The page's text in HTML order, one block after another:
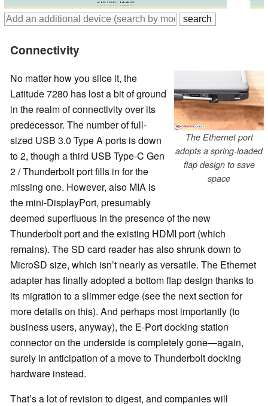
310 mm / 12.2 in
Connectivity
The Ethernet port
adopts a spring-loaded
flap design to save
space
No matter how you slice it, the
Latitude 7280 has lost a bit of ground
in the realm of connectivity over its
predecessor. The number of full-
sized USB 3.0 Type A ports is down
to 2, though a third USB Type-C Gen
2 / Thunderbolt port fills in for the
missing one. However, also MIA is
the mini-DisplayPort, presumably
deemed superfluous in the presence of the new
Thunderbolt port and the existing HDMI port (which
remains). The SD card reader has also shrunk down to
MicroSD size, which isn’t nearly as versatile. The Ethernet
adapter has finally adopted a bottom flap design thanks to
its migration to a slimmer edge (see the next section for
more details on this). And perhaps most importantly (to
business users, anyway), the E-Port docking station
connector on the underside is completely gone—again,
surely in anticipation of a move to Thunderbolt docking
hardware instead.
That’s a lot of revision to digest, and companies will